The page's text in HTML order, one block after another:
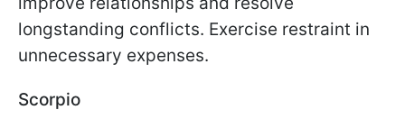
longstanding conflicts. Exercise restraint in
unnecessary expenses.
Scorpio